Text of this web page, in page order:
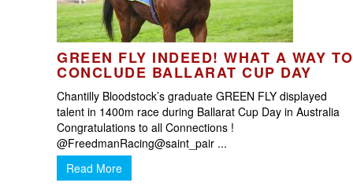
GREEN FLY INDEED! WHAT A WAY TO
CONCLUDE BALLARAT CUP DAY
Chantilly Bloodstock’s graduate GREEN FLY displayed
talent in 1400m race during Ballarat Cup Day in Australia
Congratulations to all Connections !
@FreedmanRacing@saint_pair ...
Read More